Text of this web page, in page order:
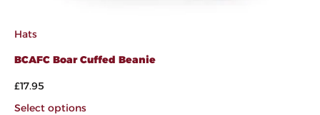
Hats
BCAFC Boar Cuffed Beanie
£17.95
Select options